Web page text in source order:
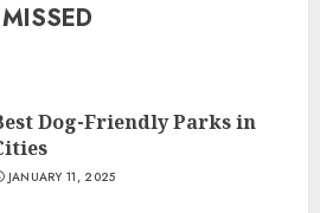
Dog-Friendly Parks in
JANUARY 11, 2025